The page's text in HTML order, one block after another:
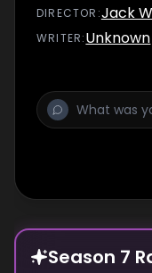
DIRECTOR :Jack
WRITER:Unknown
Season 7